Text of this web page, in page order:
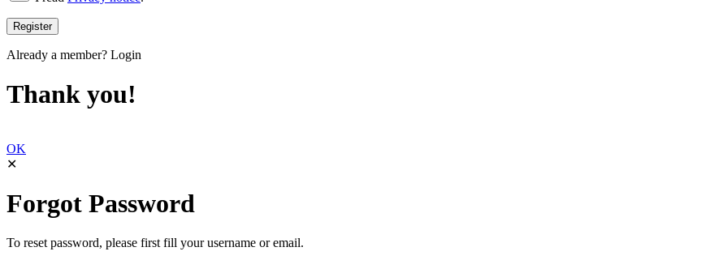
Already a member? Login
Thank you!
OK
✕
Forgot Password
To reset password, please first fill your username or email.